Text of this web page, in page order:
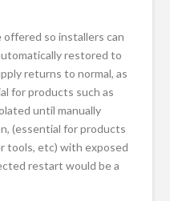
so installers can
restored to
returns to normal, as
for products such as
until manually
(essential for products
tools, etc) with exposed
restart would be a